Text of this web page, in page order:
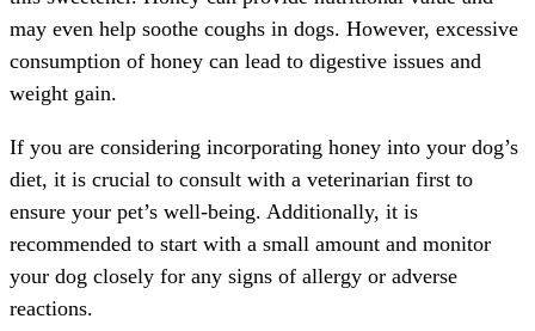
may even help soothe coughs in dogs. However, excessive
consumption of honey can lead to digestive issues and
weight gain.
If you are considering incorporating honey into your dog’s
diet, it is crucial to consult with a veterinarian first to
ensure your pet’s well-being. Additionally, it is
recommended to start with a small amount and monitor
your dog closely for any signs of allergy or adverse
reactions.